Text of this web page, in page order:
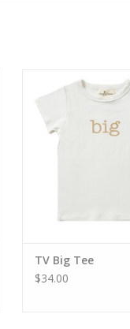
TV Big Tee
ADD TO CART
TV Big Tee
$34.00